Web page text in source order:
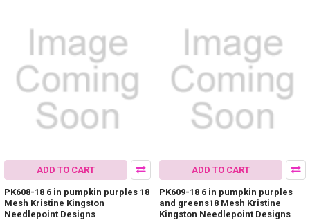
ADD TO CART
PK608-18 6 in pumpkin purples 18
Mesh Kristine Kingston
Needlepoint Designs
ADD TO CART
PK609-18 6 in pumpkin purples
and greens18 Mesh Kristine
Kingston Needlepoint Designs